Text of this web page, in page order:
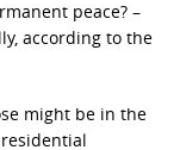
peace? –
according to the
might be in the